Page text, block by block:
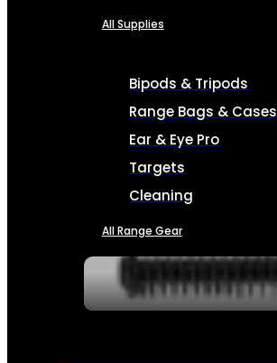
All Supplies
Bipods & Tripods
Range Bags & Cases
Ear & Eye Pro
Targets
Cleaning
All Range Gear
SERVICES